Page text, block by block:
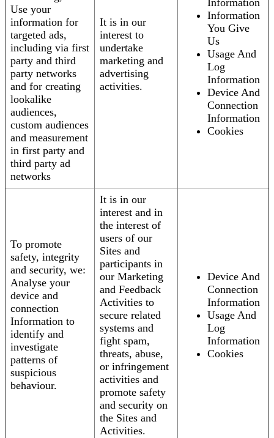
Use your
information for
targeted ads,
including via first
party and third
party networks
and for creating
lookalike
audiences,
custom audiences
and measurement
in first party and
third party ad
networks
It is in our
interest to
undertake
marketing and
advertising
activities.
Information
Information
You Give
Us
Usage And
Log
Information
Device And
Connection
Information
Cookies
To promote
safety, integrity
and security, we:
Analyse your
device and
connection
Information to
identify and
investigate
patterns of
suspicious
behaviour.
It is in our
interest and in
the interest of
users of our
Sites and
participants in
our Marketing
and Feedback
Activities to
secure related
systems and
fight spam,
threats, abuse,
or infringement
activities and
promote safety
and security on
the Sites and
Activities.
Device And
Connection
Information
Usage And
Log
Information
Cookies